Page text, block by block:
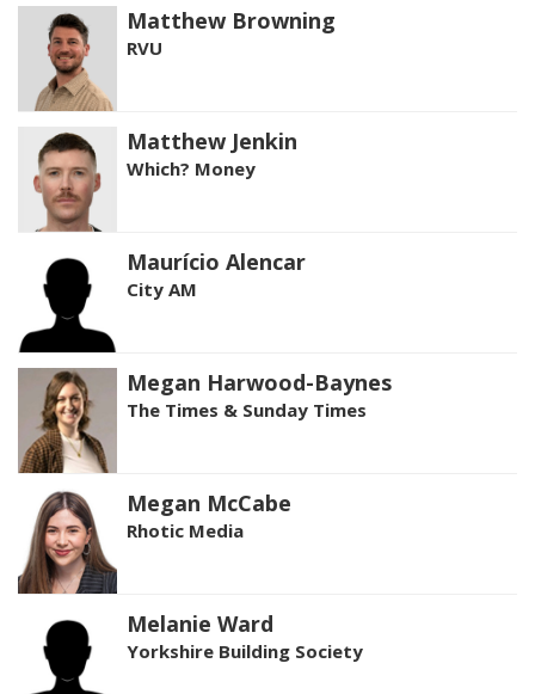
Matthew Browning
RVU
Matthew Jenkin
Which? Money
Maurício Alencar
City AM
Megan Harwood-Baynes
The Times & Sunday Times
Megan McCabe
Rhotic Media
Melanie Ward
Yorkshire Building Society